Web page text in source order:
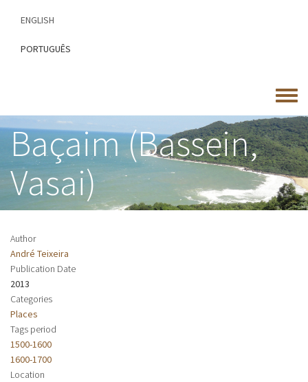
content
ENGLISH
PORTUGUÊS
Toggle
menu
Baçaim (Bassein,
Vasai)
Author
André Teixeira
Publication Date
2013
Categories
Places
Tags period
1500-1600
1600-1700
Location